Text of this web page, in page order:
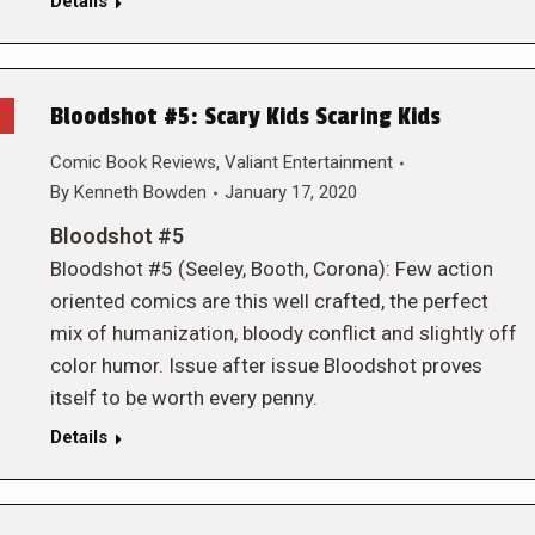
Bloodshot #5: Scary Kids Scaring Kids
Comic Book Reviews, Valiant Entertainment
By Kenneth Bowden January 17, 2020
Bloodshot #5
Bloodshot #5 (Seeley, Booth, Corona): Few action
oriented comics are this well crafted, the perfect
mix of humanization, bloody conflict and slightly off
color humor. Issue after issue Bloodshot proves
itself to be worth every penny.
Details